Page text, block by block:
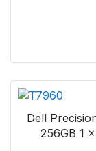
Dell
256GB 1